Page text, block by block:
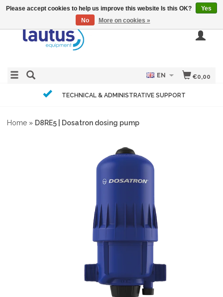
€0,00
EN
TECHNICAL & ADMINISTRATIVE SUPPORT
Home » D8RE5 | Dosatron dosing pump
Please accept cookies to help us improve this website Is this OK?
Yes
No
More on cookies »